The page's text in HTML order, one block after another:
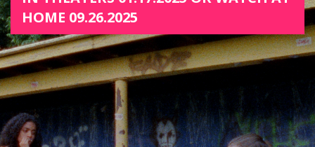
HOME 09.26.2025